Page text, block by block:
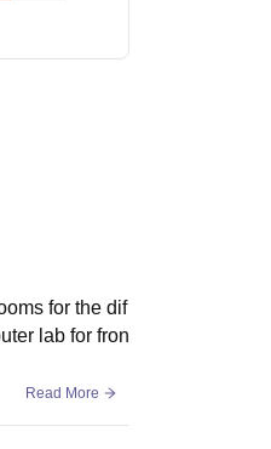
for the dif
lab for fron
Read More